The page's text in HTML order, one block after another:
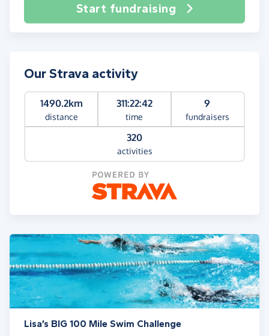
Start fundraising
Our Strava activity
1490.2km
distance
311:22:42
time
9
fundraisers
320
activities
Lisa’s BIG 100 Mile Swim Challenge